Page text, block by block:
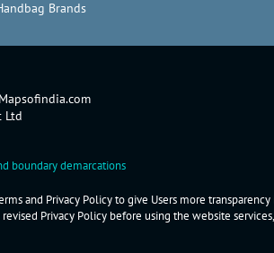
Brands
Ltd
boundary demarcations
and Privacy Policy to give Users more
Privacy Policy before using the website